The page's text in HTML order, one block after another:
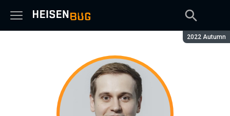
Season:
2022 Autumn